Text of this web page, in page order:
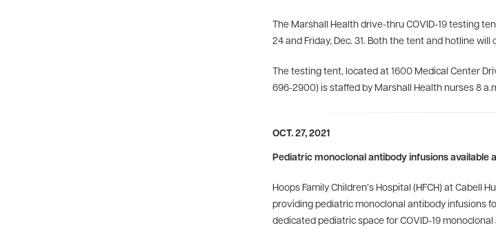
The Marshall Health drive-thru COVID-19 testing
24 and Friday, Dec. 31. Both the tent and hotline
The testing tent, located at 1600 Medical Center
696-2900) is staffed by Marshall Health nurses 8
OCT. 27, 2021
Pediatric monoclonal antibody infusions available
Hoops Family Children’s Hospital (HFCH) at Cabell
providing pediatric monoclonal antibody infusions
dedicated pediatric space for COVID-19